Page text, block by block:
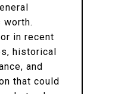
worth.
in recent
historical
and
that could